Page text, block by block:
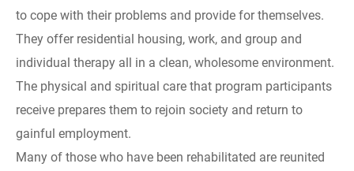
to cope with their problems and provide for themselves.
They offer residential housing, work, and group and
individual therapy all in a clean, wholesome environment.
The physical and spiritual care that program participants
receive prepares them to rejoin society and return to
gainful employment.
Many of those who have been rehabilitated are reunited